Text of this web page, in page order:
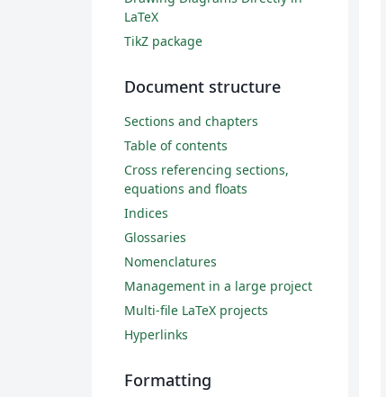
LaTeX
TikZ package
Document structure
Sections and chapters
Table of contents
Cross referencing sections,
equations and floats
Indices
Glossaries
Nomenclatures
Management in a large project
Multi-file LaTeX projects
Hyperlinks
Formatting